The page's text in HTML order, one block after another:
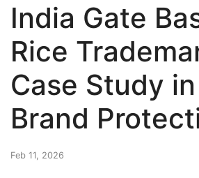
India Gate
Rice
Case Study
Brand
Feb 11, 2026